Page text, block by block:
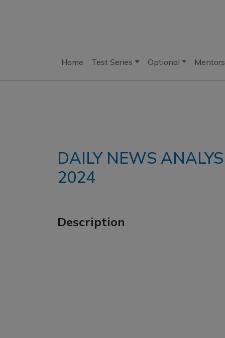
Home Test Series Optional
DAILY NEWS
2024
Description